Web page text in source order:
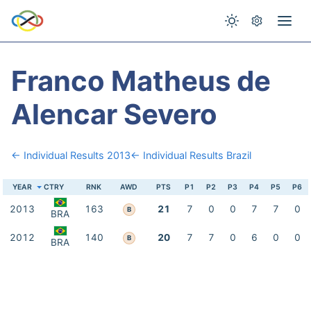
Franco Matheus de
Alencar Severo
← Individual Results 2013← Individual Results Brazil
YEAR CTRY RNK AWD PTS P1 P2 P3 P4 P5 P6
2013 BRA 163 B 21 7 0 0 7 7 0
2012 BRA 140 B 20 7 7 0 6 0 0